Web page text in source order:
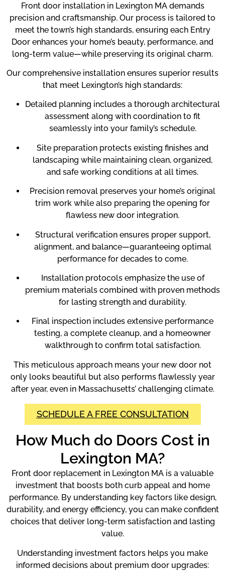
Front door installation in Lexington MA demands
precision and craftsmanship. Our process is tailored to
meet the town’s high standards, ensuring each Entry
Door enhances your home’s beauty, performance, and
long-term value—while preserving its original charm.
Our comprehensive installation ensures superior results
that meet Lexington’s high standards:
Detailed planning includes a thorough architectural
assessment along with coordination to fit
seamlessly into your family’s schedule.
Site preparation protects existing finishes and
landscaping while maintaining clean, organized,
and safe working conditions at all times.
Precision removal preserves your home’s original
trim work while also preparing the opening for
flawless new door integration.
Structural verification ensures proper support,
alignment, and balance—guaranteeing optimal
performance for decades to come.
Installation protocols emphasize the use of
premium materials combined with proven methods
for lasting strength and durability.
Final inspection includes extensive performance
testing, a complete cleanup, and a homeowner
walkthrough to confirm total satisfaction.
This meticulous approach means your new door not
only looks beautiful but also performs flawlessly year
after year, even in Massachusetts’ challenging climate.
SCHEDULE A FREE CONSULTATION
How Much do Doors Cost in
Lexington MA?
Front door replacement in Lexington MA is a valuable
investment that boosts both curb appeal and home
performance. By understanding key factors like design,
durability, and energy efficiency, you can make confident
choices that deliver long-term satisfaction and lasting
value.
Understanding investment factors helps you make
informed decisions about premium door upgrades: